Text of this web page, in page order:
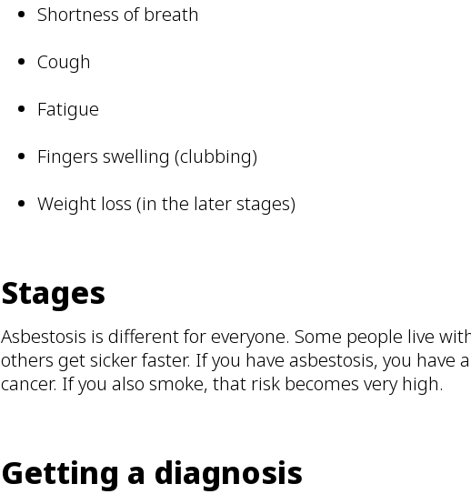
Shortness of breath
Cough
Fatigue
Fingers swelling (clubbing)
Weight loss (in the later stages)
Stages
Asbestosis is different for everyone. Some people live
others get sicker faster. If you have asbestosis, you
cancer. If you also smoke, that risk becomes very high.
Getting a diagnosis